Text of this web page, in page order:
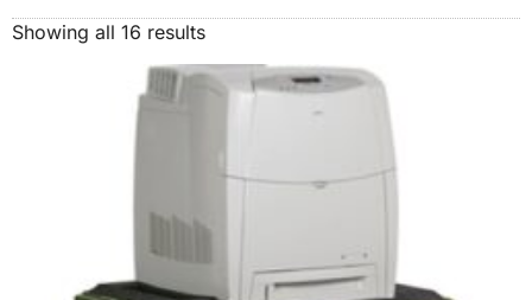
Showing all 16 results